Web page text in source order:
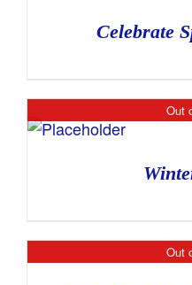
Celebrate
Out
Out